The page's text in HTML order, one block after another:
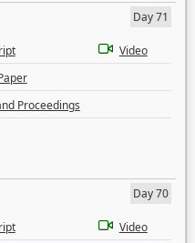
Day 71
Video
Proceedings
Day 70
Video